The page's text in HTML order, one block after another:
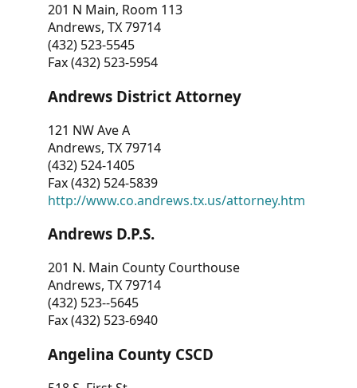
201 N Main, Room 113
Andrews, TX 79714
(432) 523-5545
Fax (432) 523-5954
Andrews District Attorney
121 NW Ave A
Andrews, TX 79714
(432) 524-1405
Fax (432) 524-5839
http://www.co.andrews.tx.us/attorney.htm
Andrews D.P.S.
201 N. Main County Courthouse
Andrews, TX 79714
(432) 523--5645
Fax (432) 523-6940
Angelina County CSCD